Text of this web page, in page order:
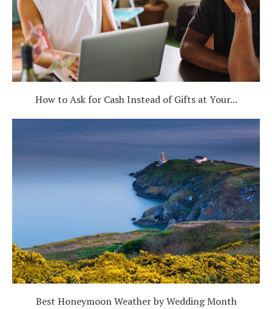
How to Ask for Cash Instead of Gifts at Your...
Best Honeymoon Weather by Wedding Month